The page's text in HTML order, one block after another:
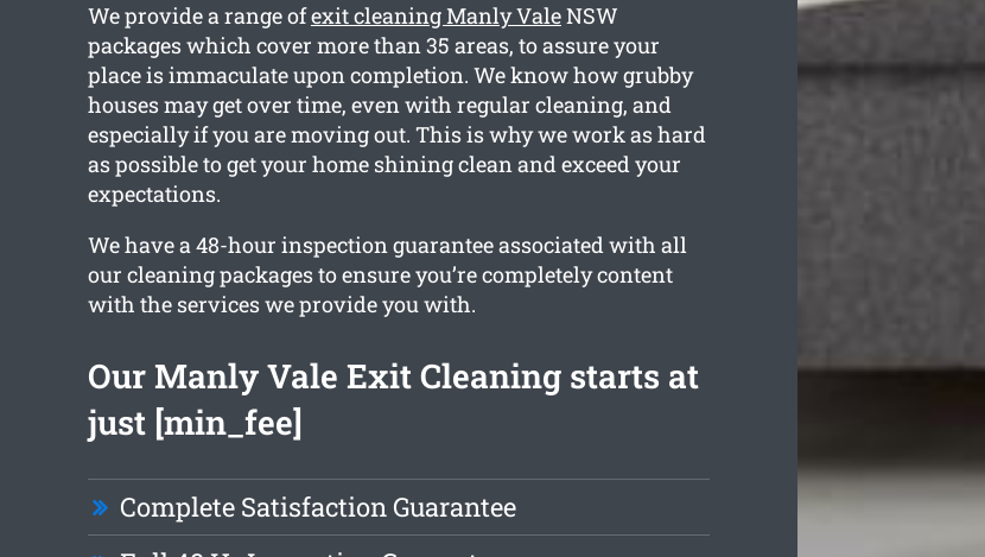
We provide a range ofexit cleaning Manly ValeNSW
packages which cover more than 35 areas, to assure your
place is immaculate upon completion. We know how grubby
houses may get over time, even with regular cleaning, and
especially if you are moving out. This is why we work as hard
as possible to get your home shining clean and exceed your
expectations.
We have a 48-hour inspection guarantee associated with all
our cleaning packages to ensure you’re completely content
with the services we provide you with.
Our Manly Vale Exit Cleaning starts at
just [min_fee]
Complete Satisfaction Guarantee